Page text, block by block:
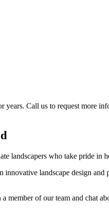
Call us to request more
landscapers who take pride
landscape design and
member of our team and chat